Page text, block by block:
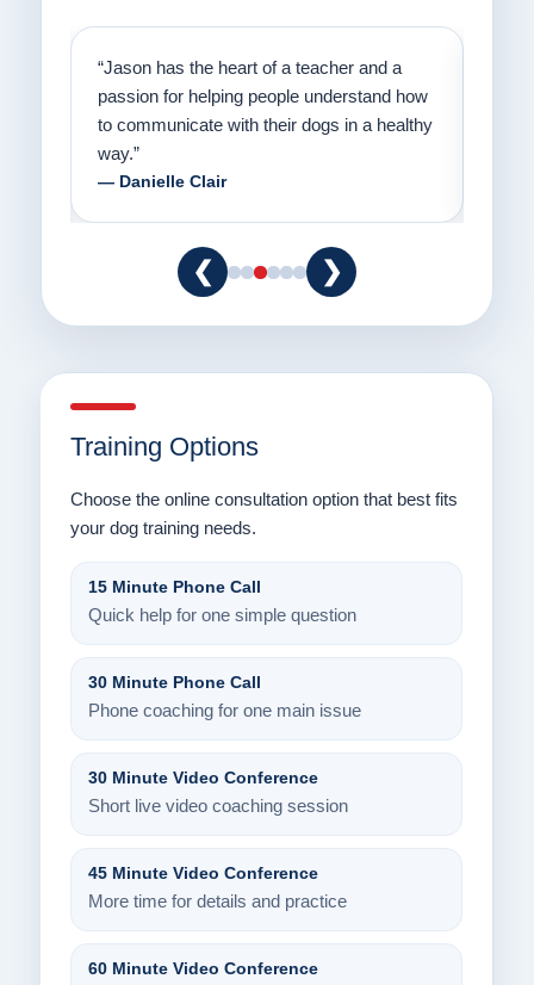
“Jason has the heart of a teacher and a
passion for helping people understand how
to communicate with their dogs in a healthy
way.”
— Danielle Clair
❮ ❯
Training Options
Choose the online consultation option that best fits
your dog training needs.
15 Minute Phone Call
Quick help for one simple question
30 Minute Phone Call
Phone coaching for one main issue
30 Minute Video Conference
Short live video coaching session
45 Minute Video Conference
More time for details and practice
60 Minute Video Conference